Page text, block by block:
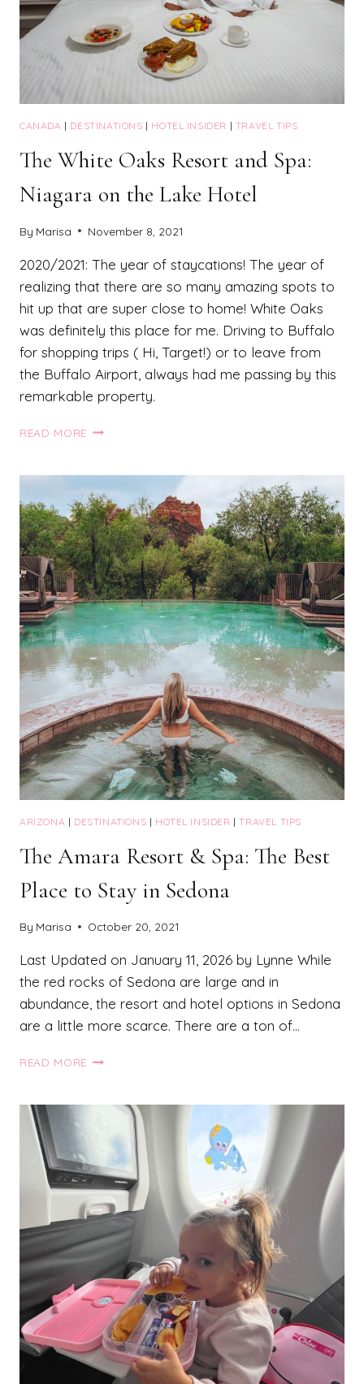
CANADA | DESTINATIONS | HOTEL INSIDER | TRAVEL TIPS
The White Oaks Resort and Spa:
Niagara on the Lake Hotel
By Marisa November 8, 2021
2020/2021: The year of staycations! The year of
realizing that there are so many amazing spots to
hit up that are super close to home! White Oaks
was definitely this place for me. Driving to Buffalo
for shopping trips ( Hi, Target!) or to leave from
the Buffalo Airport, always had me passing by this
remarkable property.
READ MORE THE
RESORT
AND
SPA:
NIAGARA
ON
THE
LAKE
HOTEL
ARIZONA | DESTINATIONS | HOTEL INSIDER |TRAVEL TIPS
The Amara Resort & Spa: The Best
Place to Stay in Sedona
By Marisa October 20, 2021
Last Updated on January 11, 2026 by Lynne While
the red rocks of Sedona are large and in
abundance, the resort and hotel options in Sedona
are a little more scarce. There are a ton of…
READ MORE THE
&
BEST
PLACE
TO
STAY
SEDONA